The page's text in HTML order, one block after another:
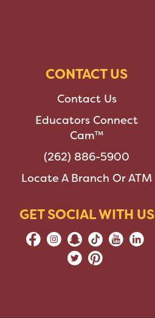
CONTACT US
Contact Us
Educators Connect
Cam™
(262) 886-5900
Locate A Branch Or ATM
GET SOCIAL WITH US